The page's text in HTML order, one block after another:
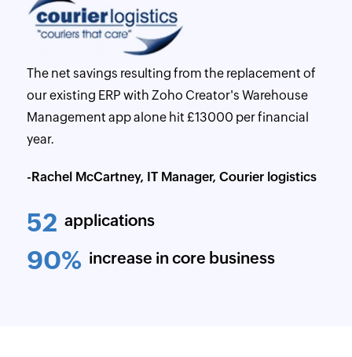
The net savings resulting from the replacement of
our existing ERP with Zoho Creator's Warehouse
Management app alone hit £13000 per financial
year.
-Rachel McCartney, IT Manager, Courier logistics
52 applications
90% increase in core business